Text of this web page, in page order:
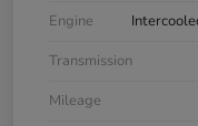
Engine
Transmission
Mileage